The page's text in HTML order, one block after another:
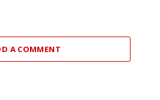
A COMMENT